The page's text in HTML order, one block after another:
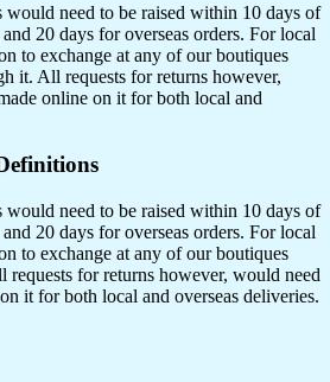
would need to be raised within 10 days of
20 days for overseas orders. For local
to exchange at any of our boutiques
it. All requests for returns however,
online on it for both local and
would need to be raised within 10 days of
20 days for overseas orders. For local
to exchange at any of our boutiques
for returns however, would need
it for both local and overseas deliveries.